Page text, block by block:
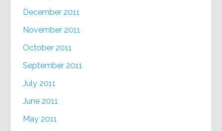
December 2011
November 2011
October 2011
September 2011
July 2011
June 2011
May 2011